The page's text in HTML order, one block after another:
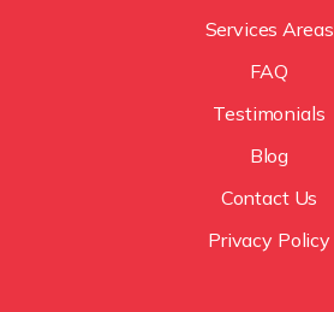
Services Areas
FAQ
Testimonials
Blog
Contact Us
Privacy Policy